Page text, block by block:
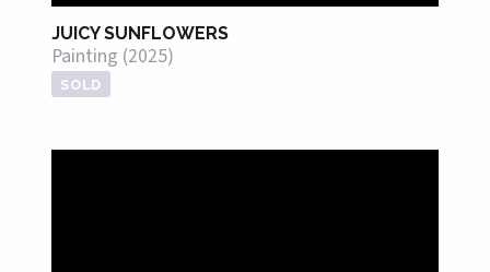
JUICY SUNFLOWERS
Painting (2025)
SOLD